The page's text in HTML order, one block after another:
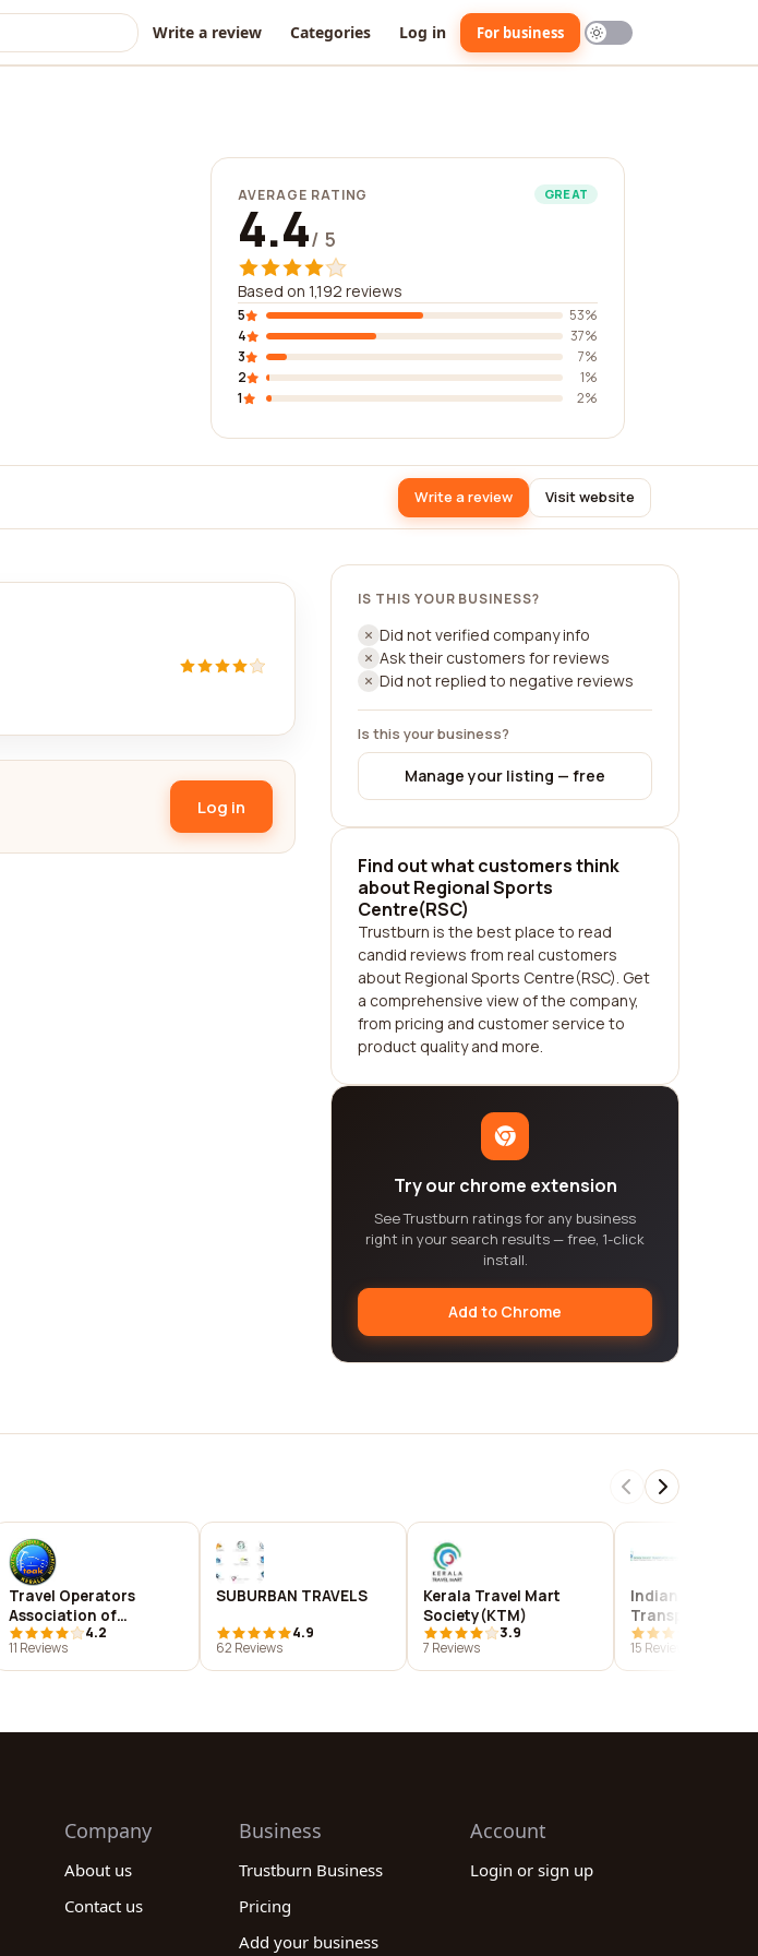
Write a review Categories Log in For business
AVERAGE RATING GREAT
4.4/ 5
Based on 1,192 reviews
5
53%
4
37%
3
7%
2
1%
1
2%
Write a review Visit website
Log in
IS THIS YOUR BUSINESS?
Did not verified company info
Ask their customers for reviews
Did not replied to negative reviews
Is this your business?
Manage your listing — free
Find out what customers think
about Regional Sports
Centre(RSC)
Trustburn is the best place to read
candid reviews from real customers
about Regional Sports Centre(RSC). Get
a comprehensive view of the company,
from pricing and customer service to
product quality and more.
Try our chrome extension
See Trustburn ratings for any business
right in your search results — free, 1-click
install.
Add to Chrome
Travel Operators
Association of
Kerala(TOAK)
4.2
11 Reviews
SUBURBAN TRAVELS
4.9
62 Reviews
Kerala Travel Mart
Society(KTM)
3.9
7 Reviews
Indian Tourist
Transporters
Association
15 Reviews
Company
About us
Contact us
Business
Trustburn Business
Pricing
Add your business
Account
Login or sign up